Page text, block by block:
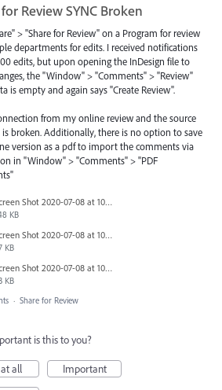
Review SYNC Broken
> "Share for Review" on a Program for review
departments for edits. I received notifications
edits, but upon opening the InDesign file to
the "Window" > "Comments" > "Review"
is empty and again says "Create Review".
from my online review and the source
is broken. Additionally, there is no option to save
version as a pdf to import the comments via
in "Window" > "Comments" > "PDF
Screen Shot 2020-07-08 at 10.02.33 AM.png
KB
Screen Shot 2020-07-08 at 10.02.14 AM.png
KB
Screen Shot 2020-07-08 at 10.01.53 AM.png
KB
· Share for Review
is this to you?
all
Important